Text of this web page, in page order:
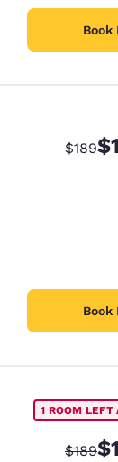
Book
$189
Book
1 ROOM LEFT
$189